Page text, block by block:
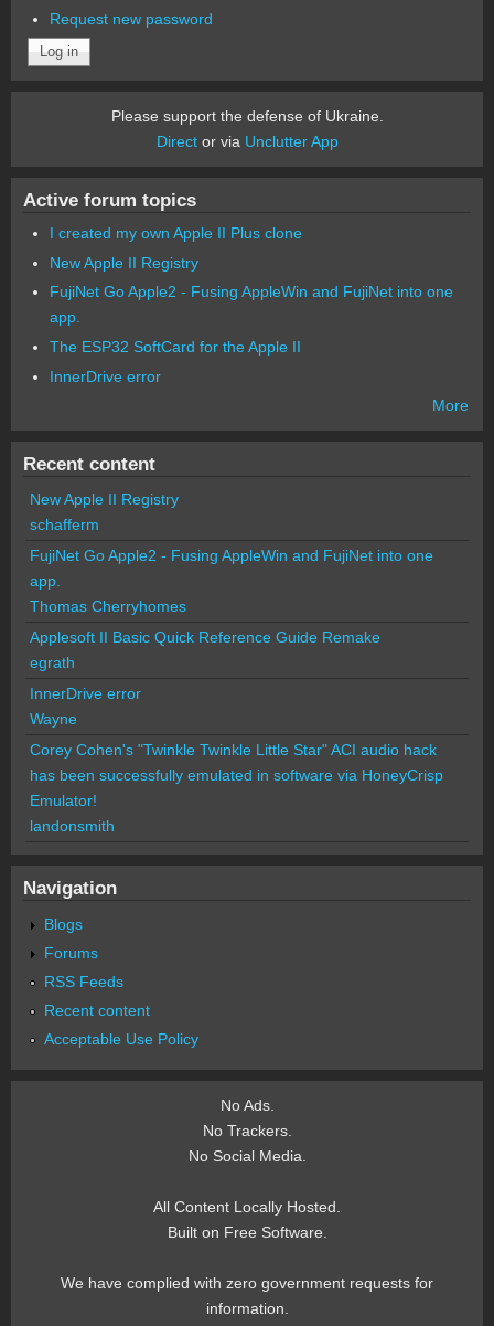
Request new password
Please support the defense of Ukraine.
Director via Unclutter App
Active forum topics
I created my own Apple II Plus clone
New Apple II Registry
FujiNet Go Apple2 - Fusing AppleWin and FujiNet into one
app.
The ESP32 SoftCard for the Apple II
InnerDrive error
More
Recent content
New Apple II Registry
schafferm
FujiNet Go Apple2 - Fusing AppleWin and FujiNet into one
app.
Thomas Cherryhomes
Applesoft II Basic Quick Reference Guide Remake
egrath
InnerDrive error
Wayne
Corey Cohen's "Twinkle Twinkle Little Star" ACI audio hack
has been successfully emulated in software via HoneyCrisp
Emulator!
landonsmith
Navigation
Blogs
Forums
RSS Feeds
Recent content
Acceptable Use Policy
No Ads.
No Trackers.
No Social Media.
All Content Locally Hosted.
Built on Free Software.
We have complied with zero government requests for
information.